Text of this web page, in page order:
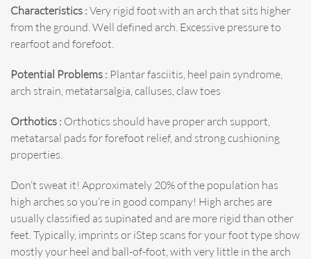
Characteristics :Very rigid foot with an arch that sits higher
from the ground. Well defined arch. Excessive pressure to
rearfoot and forefoot.
Potential Problems : Plantar fasciitis, heel pain syndrome,
arch strain, metatarsalgia, calluses, claw toes
Orthotics : Orthotics should have proper arch support,
metatarsal pads for forefoot relief, and strong cushioning
properties.
Don’t sweat it! Approximately 20% of the population has
high arches so you’re in good company! High arches are
usually classified as supinated and are more rigid than other
feet. Typically, imprints or iStep scans for your foot type show
mostly your heel and ball-of-foot, with very little in the arch